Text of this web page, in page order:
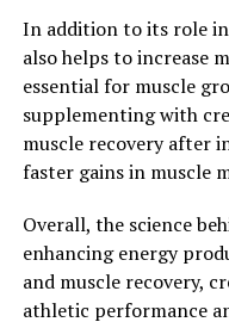
creatine and ensure
the supplement.
Secondly, timing is
creatine. Many athletes
creatine immediately
strength and
leading to better
In addition to its role
also helps to increase
essential for muscle
supplementing with
muscle recovery after
faster gains in muscle
Overall, the science
enhancing energy
and muscle recovery,
athletic performance